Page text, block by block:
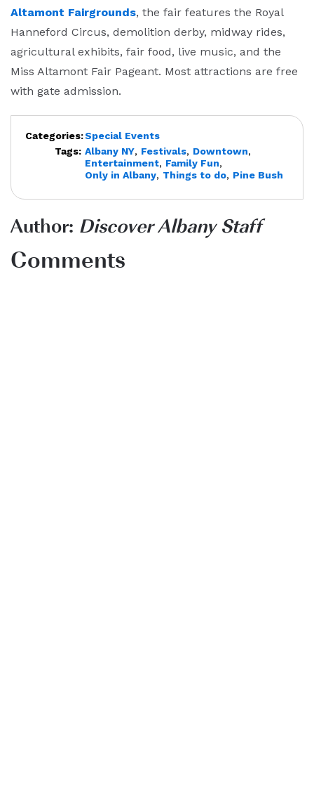
Altamont Fairgrounds, the fair features the Royal
Hanneford Circus, demolition derby, midway rides,
agricultural exhibits, fair food, live music, and the
Miss Altamont Fair Pageant. Most attractions are free
with gate admission.
Categories:Special Events
Tags: Albany NY, Festivals, Downtown,
Entertainment, Family Fun,
Only in Albany, Things to do, Pine Bush
Author: Discover Albany Staff
Comments